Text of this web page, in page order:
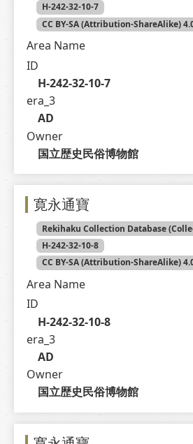
H-242-32-10-7
CC BY-SA (Attribution-ShareAlike)
Area Name
ID
H-242-32-10-7
era_3
AD
Owner
国立歴史民俗博物館
寛永通寶
H-242-32-10-8
CC BY-SA (Attribution-ShareAlike)
Area Name
ID
H-242-32-10-8
era_3
AD
Owner
国立歴史民俗博物館